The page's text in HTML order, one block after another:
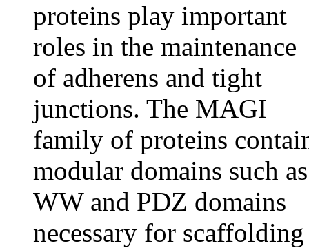
proteins play important
roles in the maintenance
of adherens and tight
junctions. The MAGI
family of proteins
modular domains such as
WW and PDZ domains
necessary for scaffolding